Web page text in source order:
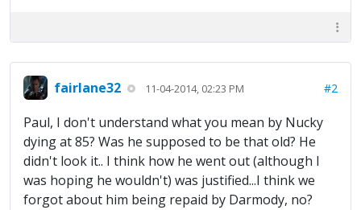
fairlane32 11-04-2014, 02:23 PM #2
Paul, I don't understand what you mean by Nucky
dying at 85? Was he supposed to be that old? He
didn't look it.. I think how he went out (although I
was hoping he wouldn't) was justified...I think we
forgot about him being repaid by Darmody, no?